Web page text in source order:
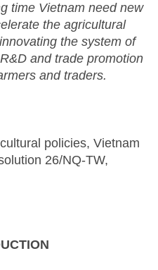
time Vietnam need new
the agricultural
the system of
and trade promotion
and traders.
policies, Vietnam
26/NQ-TW,